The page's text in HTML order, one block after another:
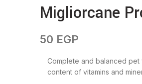
Migliorcane
50 EGP
Complete and balanced pet
content of vitamins and